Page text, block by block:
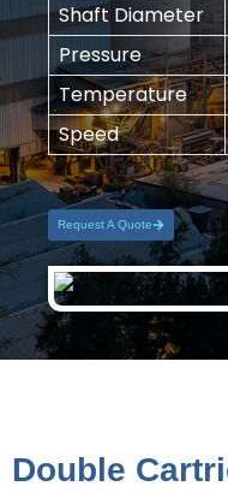
Shaft Diameter
Pressure
Temperature
Speed
Request A Quote
Double